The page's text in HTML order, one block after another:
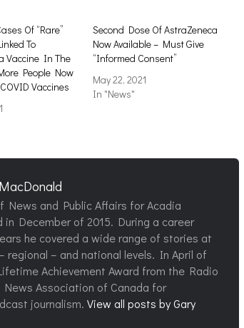
Of “Rare”
To
Vaccine In The
People Now
Vaccines
Second Dose Of AstraZeneca
Now Available – Must Give
“Informed Consent”
May 22, 2021
In "News"
News and Public Affairs for Acadia
December of 2015. During a career
he covered a wide range of stories at
regional – and national levels. In April of
Achievement Award from the Radio
Association of Canada for
journalism. View all posts by Gary